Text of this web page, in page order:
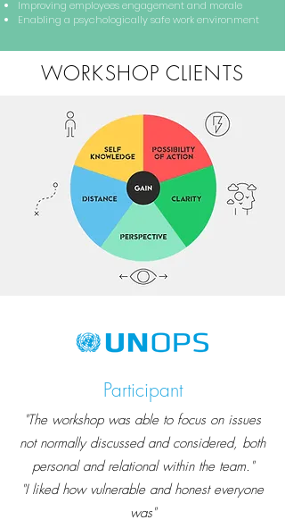
Improving employees engagement and morale
Enabling a psychologically safe work environment
WORKSHOP CLIENTS
Participant
"The workshop was able to focus on issues
not normally discussed and considered, both
personal and relational within the team."
"I liked how vulnerable and honest everyone
was"